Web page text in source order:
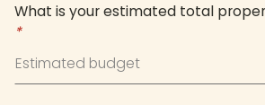
What is your estimated total
*